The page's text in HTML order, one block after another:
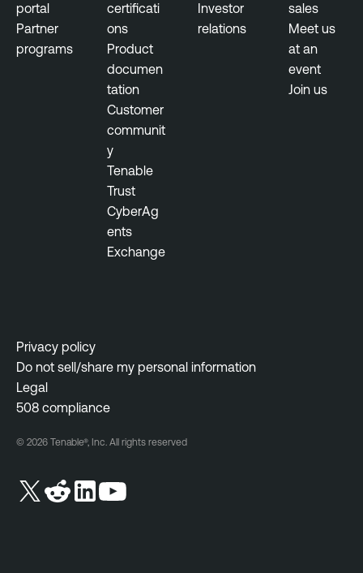
portal
Partner
programs
certificati
ons
Product
documen
tation
Customer
communit
y
Tenable
Trust
CyberAg
ents
Exchange
Investor
relations
sales
Meet us
at an
event
Join us
Privacy policy
Do not sell/share my personal information
Legal
508 compliance
© 2026 Tenable®, Inc. All rights reserved